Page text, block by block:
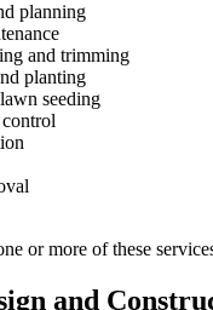
planning
and trimming
planting
seeding
or more of these
and